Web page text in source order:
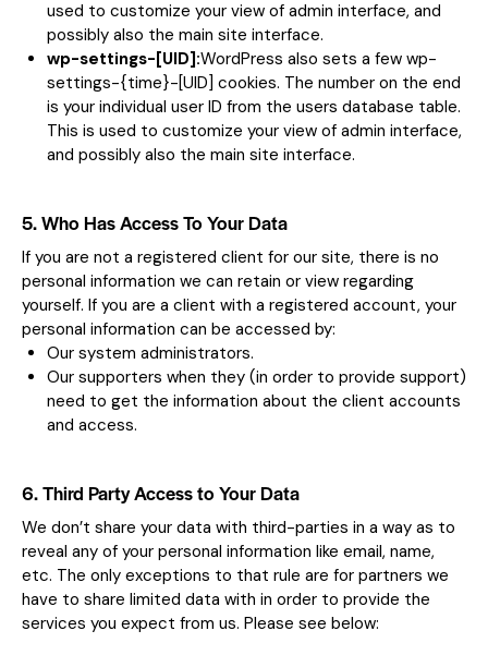
used to customize your view of admin interface, and
possibly also the main site interface.
wp-settings-[UID]:WordPress also sets a few wp-
settings-{time}-[UID] cookies. The number on the end
is your individual user ID from the users database table.
This is used to customize your view of admin interface,
and possibly also the main site interface.
5. Who Has Access To Your Data
If you are not a registered client for our site, there is no
personal information we can retain or view regarding
yourself. If you are a client with a registered account, your
personal information can be accessed by:
Our system administrators.
Our supporters when they (in order to provide support)
need to get the information about the client accounts
and access.
6. Third Party Access to Your Data
We don’t share your data with third-parties in a way as to
reveal any of your personal information like email, name,
etc. The only exceptions to that rule are for partners we
have to share limited data with in order to provide the
services you expect from us. Please see below: